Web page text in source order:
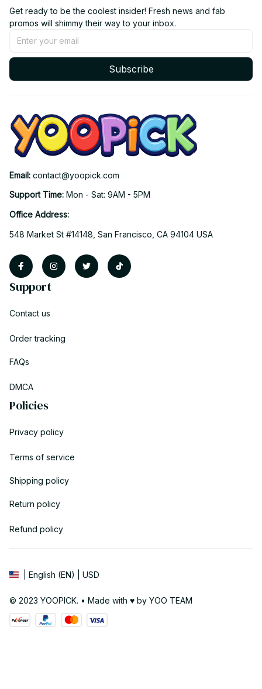
Get ready to be the coolest insider! Fresh news and fab
promos will shimmy their way to your inbox.
Subscribe
Email: contact@yoopick.com
Support Time: Mon - Sat: 9AM - 5PM
Office Address:
548 Market St #14148, San Francisco, CA 94104 USA
Support
Contact us
Order tracking
FAQs
DMCA
Policies
Privacy policy
Terms of service
Shipping policy
Return policy
Refund policy
| English (EN) | USD
© 2023 YOOPICK. • Made with ♥️ by YOO TEAM